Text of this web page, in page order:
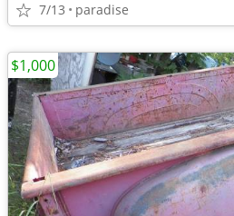
7/13 paradise
$1,000